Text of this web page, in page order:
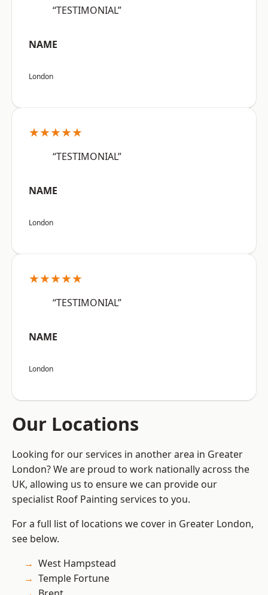
“TESTIMONIAL”
NAME
London
★★★★★
“TESTIMONIAL”
NAME
London
★★★★★
“TESTIMONIAL”
NAME
London
Our Locations
Looking for our services in another area in Greater
London? We are proud to work nationally across the
UK, allowing us to ensure we can provide our
specialist Roof Painting services to you.
For a full list of locations we cover in Greater London,
see below.
West Hampstead
Temple Fortune